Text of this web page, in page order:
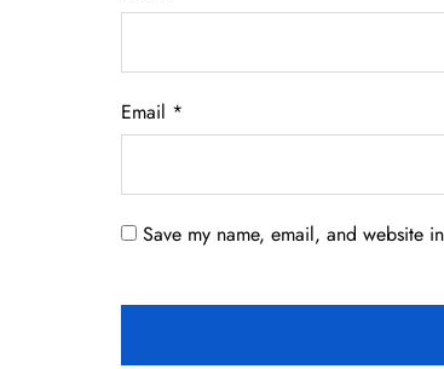
Email *
Save my name, email, and website